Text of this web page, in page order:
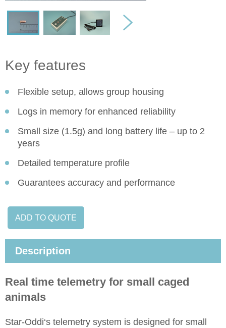
Key features
Flexible setup, allows group housing
Logs in memory for enhanced reliability
Small size (1.5g) and long battery life – up to 2
years
Detailed temperature profile
Guarantees accuracy and performance
ADD TO QUOTE
Description
Real time telemetry for small caged
animals
Star-Oddi‘s telemetry system is designed for small